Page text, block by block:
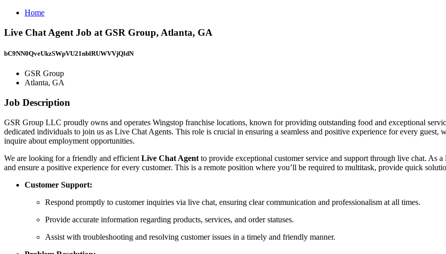
Home
Live Chat Agent Job at GSR Group, Atlanta, GA
bC9NN0QveUkzSWpVU21nblRUWVVjQldN
GSR Group
Atlanta, GA
Job Description
GSR Group LLC proudly owns and operates Wingstop franchise locations, known for providing outstanding food and exceptional
dedicated individuals to join us as Live Chat Agents. This role is crucial in ensuring a seamless and positive experience for every guest,
inquire about employment opportunities.
We are looking for a friendly and efficient Live Chat Agent to provide exceptional customer service and support through live chat. As
and ensure a positive experience for every customer. This is a remote position where you’ll be required to multitask, provide quick
Customer Support:
Respond promptly to customer inquiries via live chat, ensuring clear communication and professionalism at all times.
Provide accurate information regarding products, services, and order statuses.
Assist with troubleshooting and resolving customer issues in a timely and friendly manner.